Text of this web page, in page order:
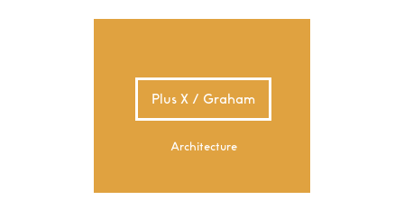
Plus X / Graham
Architecture